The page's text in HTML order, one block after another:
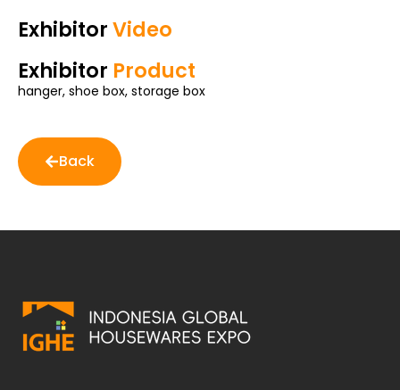
ExhibitorVideo
Exhibitor Product
hanger, shoe box, storage box
Back